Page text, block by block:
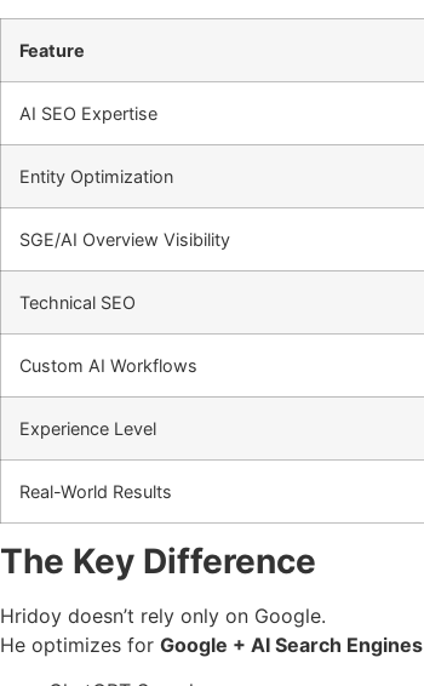
Feature
AI SEO Expertise
Entity Optimization
SGE/AI Overview Visibility
Technical SEO
Custom AI Workflows
Experience Level
Real-World Results
The Key Difference
Hridoy doesn’t rely only on Google.
He optimizes for Google + AI Search Engines